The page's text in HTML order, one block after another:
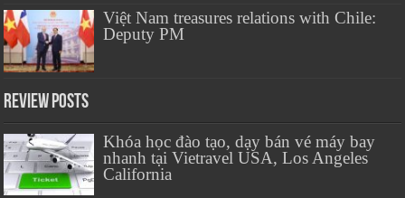
Việt Nam treasures relations with Chile:
Deputy PM
Review Posts
Khóa học đào tạo, dạy bán vé máy bay
nhanh tại Vietravel USA, Los Angeles
California